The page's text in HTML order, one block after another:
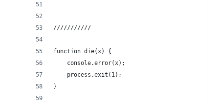
///////////
function die(x) {
	console.error(x);
	process.exit(1);
}